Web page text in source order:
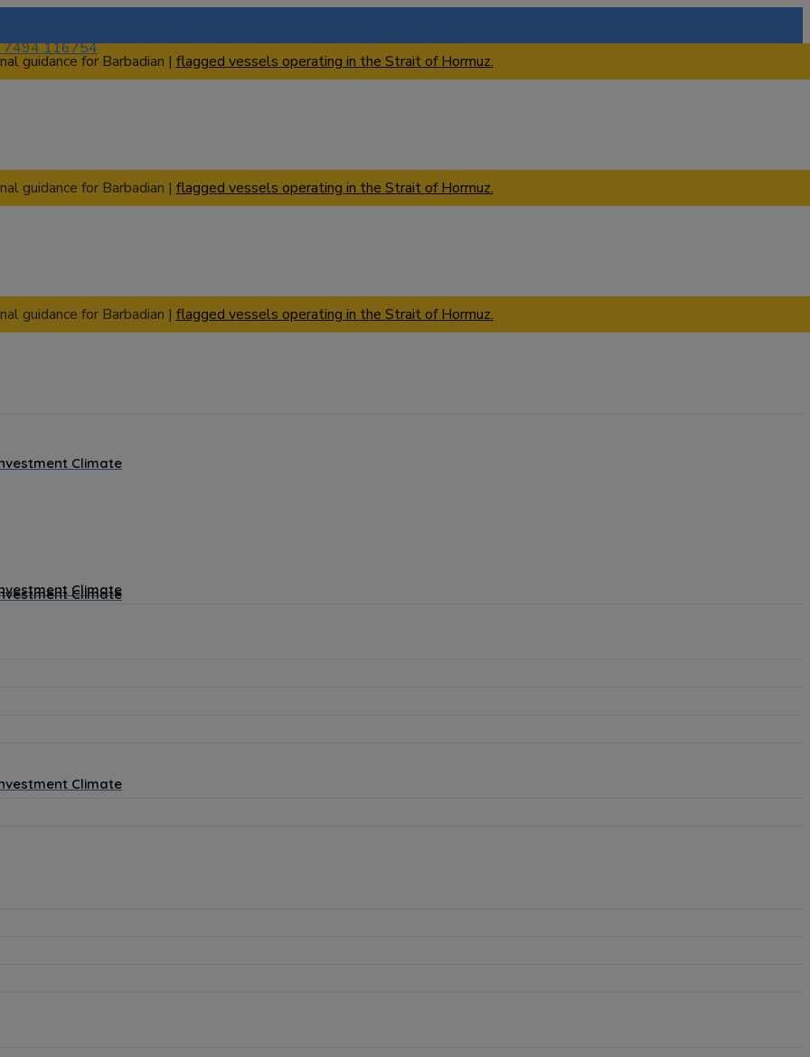
7494 116754
guidance for Barbadian | flagged vessels operating in the Strait of Hormuz.
Climate
guidance for Barbadian | flagged vessels operating in the Strait of Hormuz.
Climate
guidance for Barbadian | flagged vessels operating in the Strait of Hormuz.
Climate
Climate